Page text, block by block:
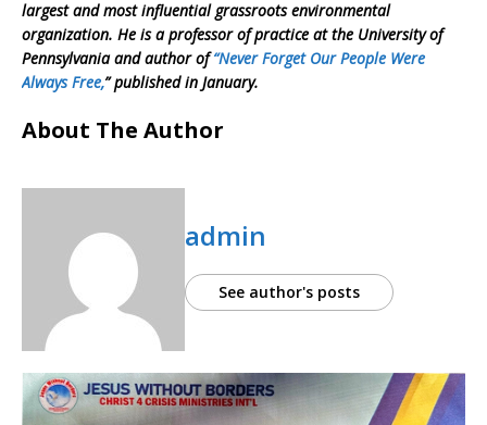
largest and most influential grassroots environmental
organization. He is a professor of practice at the University of
Pennsylvania and author of“Never Forget Our People Were
Always Free,” published in January.
About The Author
admin
See author's posts